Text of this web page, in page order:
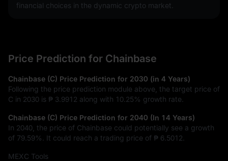
financial choices in the dynamic crypto market.
Price Prediction for Chainbase
Chainbase (C) Price Prediction for 2030 (in 4 Years)
Following the price prediction module above, the target price of
C in 2030 is ₱ 3.9912 along with 10.25% growth rate.
Chainbase (C) Price Prediction for 2040 (In 14 Years)
In 2040, the price of Chainbase could potentially see a growth
of 79.59% . It could reach a trading price of ₱ 6.5012
MEXC Tools